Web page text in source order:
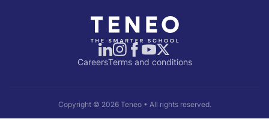
CareersTerms and conditions
Copyright © 2026Teneo • All rights reserved.